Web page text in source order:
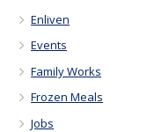
Enliven
Events
Family Works
Frozen Meals
Jobs